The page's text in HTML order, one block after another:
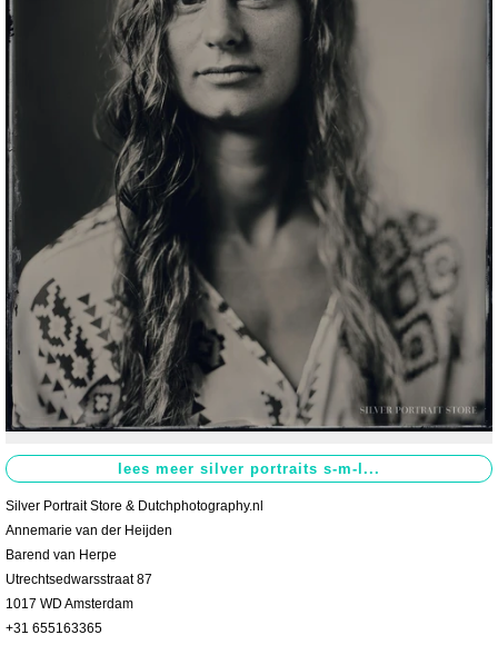
Over ons >
Blog - Publicaties >
Reviews
Contact >
Silver Portrait Store & Dutchphotography.nl
Annemarie van der Heijden
Barend van Herpe
Utrechtsedwarsstraat 87
1017 WD Amsterdam
+31 655163365